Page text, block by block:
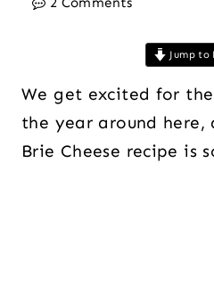
Jump to
We get excited for
the year around here,
Brie Cheese recipe is